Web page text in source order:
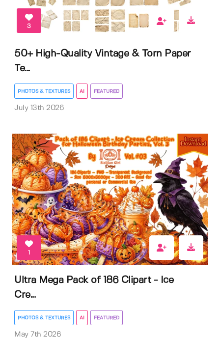
3
50+ High-Quality Vintage & Torn Paper
Te...
PHOTOS & TEXTURES AI FEATURED
July 13th 2026
1
Ultra Mega Pack of 186 Clipart - Ice
Cre...
PHOTOS & TEXTURES AI FEATURED
May 7th 2026